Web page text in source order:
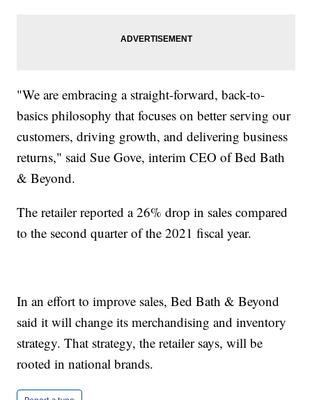
"We are embracing a straight-forward, back-to-
basics philosophy that focuses on better serving our
customers, driving growth, and delivering business
returns," said Sue Gove, interim CEO of Bed Bath
& Beyond.
The retailer reported a 26% drop in sales compared
to the second quarter of the 2021 fiscal year.
In an effort to improve sales, Bed Bath & Beyond
said it will change its merchandising and inventory
strategy. That strategy, the retailer says, will be
rooted in national brands.